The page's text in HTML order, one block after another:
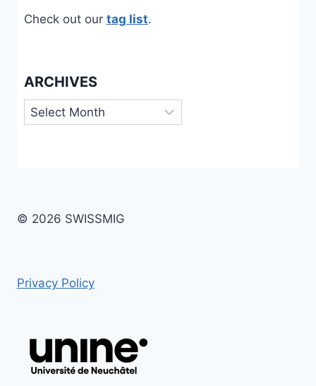
Check out our tag list.
ARCHIVES
Archives
© 2026 SWISSMIG
Privacy Policy